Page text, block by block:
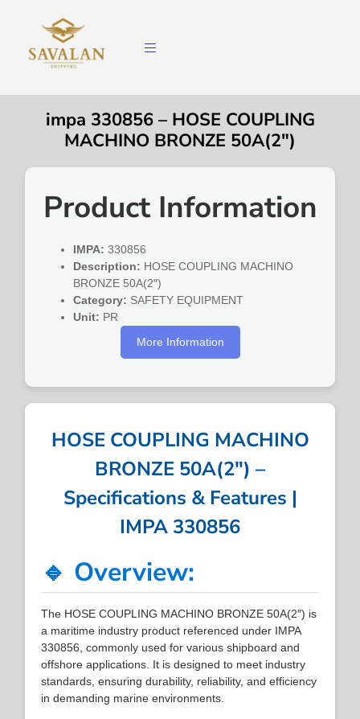
impa 330856 – HOSE COUPLING
MACHINO BRONZE 50A(2″)
Product Information
IMPA: 330856
Description: HOSE COUPLING MACHINO
BRONZE 50A(2″)
Category: SAFETY EQUIPMENT
Unit: PR
More Information
HOSE COUPLING MACHINO
BRONZE 50A(2″) –
Specifications & Features |
IMPA 330856
🔹 Overview:
The HOSE COUPLING MACHINO BRONZE 50A(2″) is
a maritime industry product referenced under IMPA
330856, commonly used for various shipboard and
offshore applications. It is designed to meet industry
standards, ensuring durability, reliability, and efficiency
in demanding marine environments.